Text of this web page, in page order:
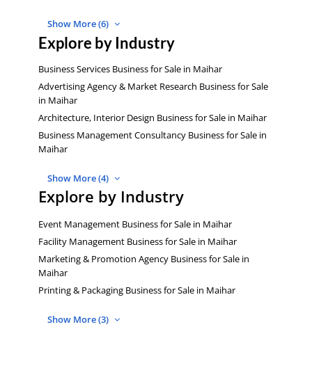
Show More (6)
Explore by Industry
Business Services Business for Sale in Maihar
Advertising Agency & Market Research Business for Sale
in Maihar
Architecture, Interior Design Business for Sale in Maihar
Business Management Consultancy Business for Sale in
Maihar
Show More (4)
Explore by Industry
Event Management Business for Sale in Maihar
Facility Management Business for Sale in Maihar
Marketing & Promotion Agency Business for Sale in
Maihar
Printing & Packaging Business for Sale in Maihar
Show More (3)